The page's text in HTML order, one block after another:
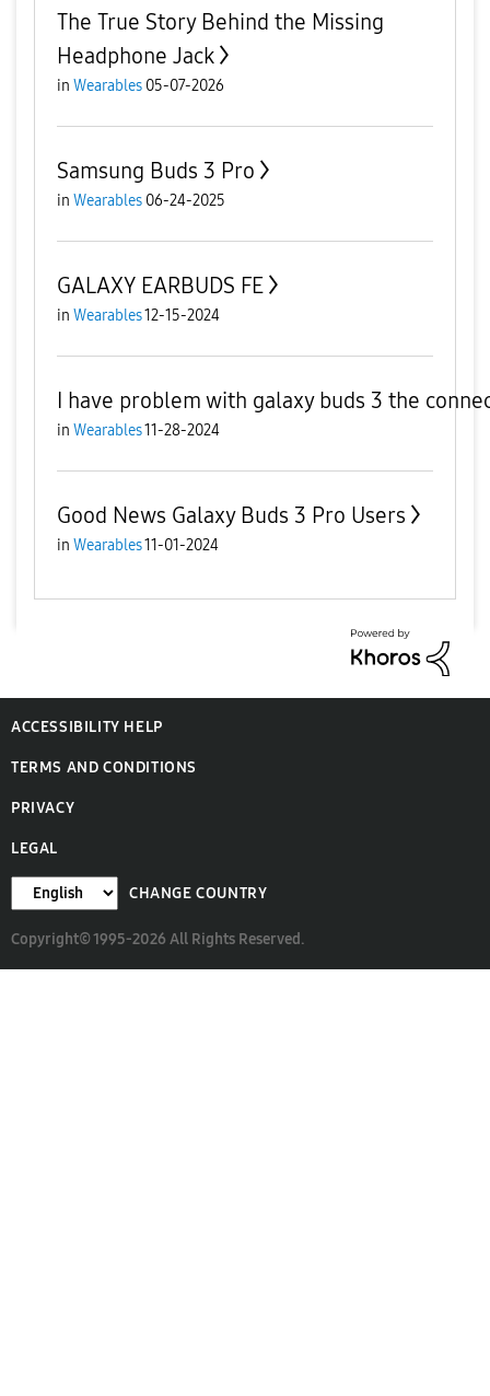
The True Story Behind the Missing
Headphone Jack
in Wearables 05-07-2026
Samsung Buds 3 Pro
in Wearables 06-24-2025
GALAXY EARBUDS FE
in Wearables12-15-2024
I have problem with galaxy buds 3 the
in Wearables11-28-2024
Good News Galaxy Buds 3 Pro Users
in Wearables11-01-2024
ACCESSIBILITY HELP
TERMS AND CONDITIONS
PRIVACY
LEGAL
CHANGE COUNTRY
Copyright© 1995-2026 All Rights Reserved.